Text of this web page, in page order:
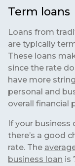
Term loans
Loans from
are typically
These loans
since the rate
have more
personal and
overall financial
If your
there’s a good
rate. The
business loan is